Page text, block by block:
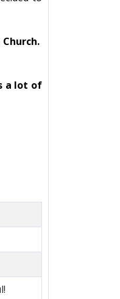
a lot of